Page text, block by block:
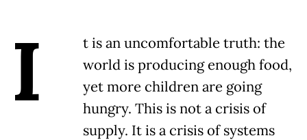
I
t is an uncomfortable truth: the
world is producing enough food,
yet more children are going
hungry. This is not a crisis of
supply. It is a crisis of systems